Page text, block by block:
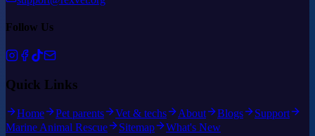
Follow Us
Quick Links
Home Pet parents Vet & techs About Blogs
Support
Marine Animal Rescue
Sitemap What's New